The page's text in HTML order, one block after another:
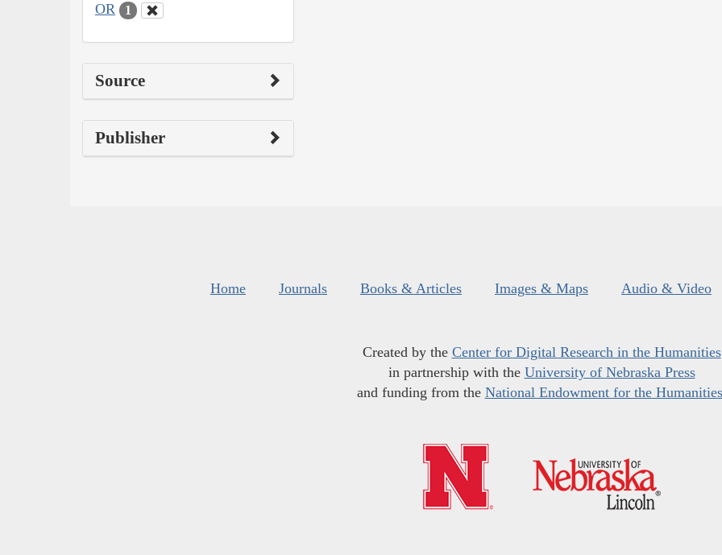
OR 1
Source
Publisher
Home Journals Books & Articles Images & Maps Audio & Video
Created by the Center for Digital Research in the Humanities
in partnership with the University of Nebraska Press
and funding from the National Endowment for the Humanities